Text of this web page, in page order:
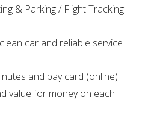
& Parking / Flight Tracking
car and reliable service
and pay card (online)
value for money on each